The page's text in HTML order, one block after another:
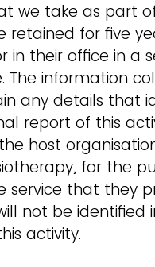
we take as part
retained for five
in their office in a
The information
any details that
report of this
host
for the
service that they
not be identified
activity.